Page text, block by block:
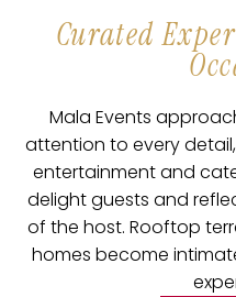
Curated
Mala Events
attention to every
entertainment and
delight guests and
of the host. Rooftop
homes become